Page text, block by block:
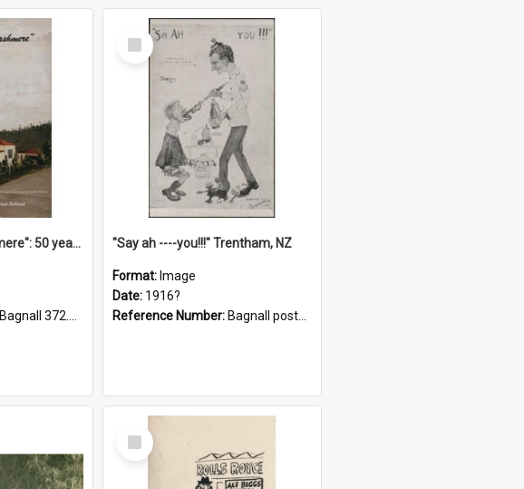
"Memories of Cashmere": 50 years of Cashmere Avenue School, 1940-1990
Bagnall 372.99341 Mem
Select
Item
"Say ah ----you!!!" Trentham, NZ
Format: Image
Date: 1916?
Reference Number: Bagnall postcard collection
Select
Item